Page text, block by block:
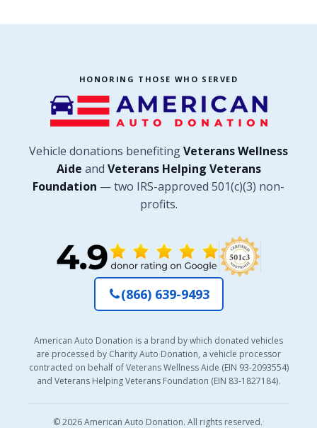
HONORING THOSE WHO SERVED
Vehicle donations benefitingVeterans Wellness
Aide and Veterans Helping Veterans
Foundation — two IRS-approved 501(c)(3) non-
profits.
(866) 639-9493
American Auto Donation is a brand by which donated vehicles
are processed by Charity Auto Donation, a vehicle processor
contracted on behalf of Veterans Wellness Aide (EIN 93-2093554)
and Veterans Helping Veterans Foundation (EIN 83-1827184).
© 2026 American Auto Donation. All rights reserved.·